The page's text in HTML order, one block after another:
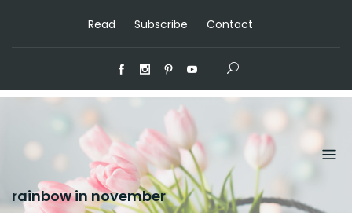
Read Subscribe Contact
rainbow in november